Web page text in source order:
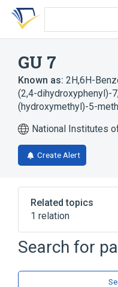
Skip
search
Skip
Skip
account
GU 7
Known as: 2H,6H-
(2,4-dihydroxyphenyl)-
(hydroxymethyl)-5-
National Institutes
Create Alert
Related topics
1 relation
Broader( 1)
Coumarins
Search for